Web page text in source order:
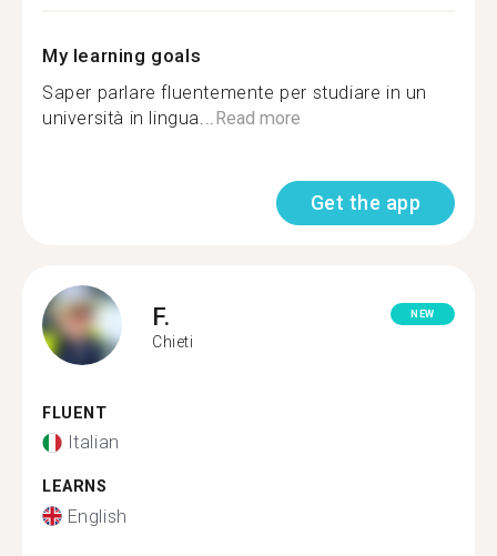
My learning goals
Saper parlare fluentemente per studiare in un
università in lingua... Read more
Get the app
F.
Chieti
NEW
FLUENT
Italian
LEARNS
English